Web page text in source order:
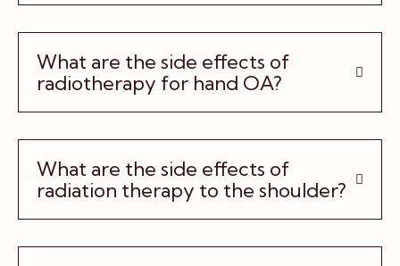
What are the side effects of
radiotherapy for hand OA?
What are the side effects of
radiation therapy to the shoulder?